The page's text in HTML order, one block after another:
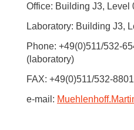
Office: Building J3, Level
Laboratory: Building J3,
Phone: +49(0)511/532-
(laboratory)
FAX: +49(0)511/532-8801
e-mail: